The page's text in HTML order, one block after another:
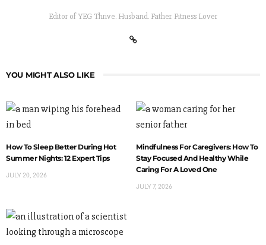
Editor of YEG Thrive. Husband. Father. Fitness Lover
YOU MIGHT ALSO LIKE
How To Sleep Better During Hot
Summer Nights: 12 Expert Tips
JULY 20, 2026
Mindfulness For Caregivers: How To
Stay Focused And Healthy While
Caring For A Loved One
JULY 7, 2026